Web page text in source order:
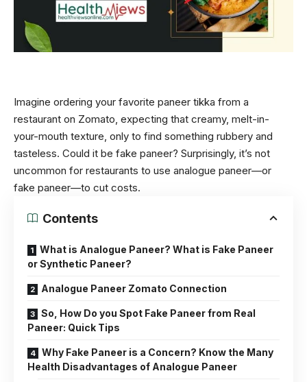
Imagine ordering your favorite paneer tikka from a
restaurant on Zomato, expecting that creamy, melt-in-
your-mouth texture, only to find something rubbery and
tasteless. Could it be fake paneer? Surprisingly, it’s not
uncommon for restaurants to use analogue paneer—or
fake paneer—to cut costs.
Contents
What is Analogue Paneer? What is Fake Paneer
or Synthetic Paneer?
Analogue Paneer Zomato Connection
So, How Do you Spot Fake Paneer from Real
Paneer: Quick Tips
Why Fake Paneer is a Concern? Know the Many
Health Disadvantages of Analogue Paneer